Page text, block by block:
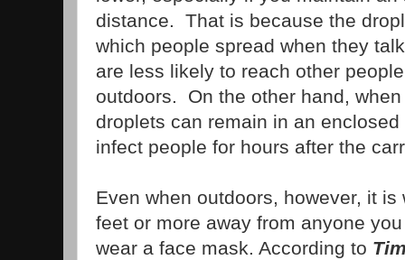
distance. That is because the
which people spread when they
are less likely to reach other
outdoors. On the other hand,
droplets can remain in an
infect people for hours after the
Even when outdoors, however, it
feet or more away from anyone
wear a face mask. According to